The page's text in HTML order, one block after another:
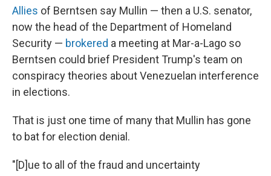
Allies of Berntsen say Mullin — then a U.S. senator,
now the head of the Department of Homeland
Security — brokered a meeting at Mar-a-Lago so
Berntsen could brief President Trump's team on
conspiracy theories about Venezuelan interference
in elections.
That is just one time of many that Mullin has gone
to bat for election denial.
"[D]ue to all of the fraud and uncertainty